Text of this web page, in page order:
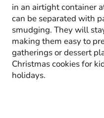
in an airtight container
can be separated with
smudging. They will
making them easy to
gatherings or dessert
Christmas cookies for
holidays.